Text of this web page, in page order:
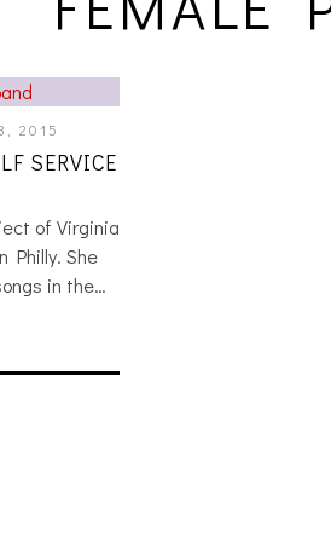
2015
SERVICE
of Virginia
Philly. She
in the…